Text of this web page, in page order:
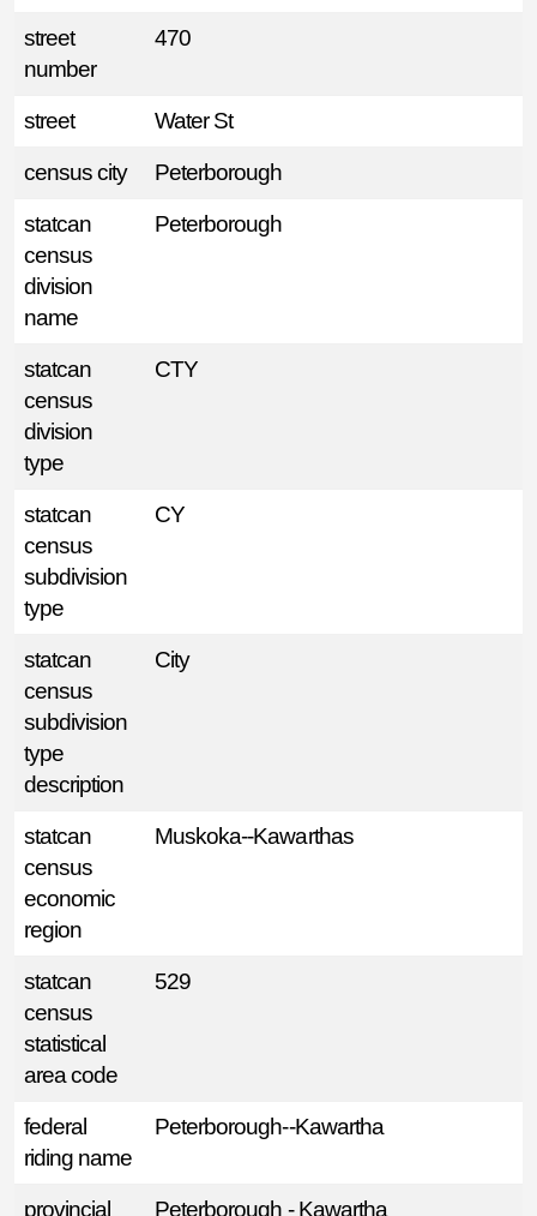
street
number
470
street Water St
census city Peterborough
statcan
census
division
name
Peterborough
statcan
census
division
type
CTY
statcan
census
subdivision
type
CY
statcan
census
subdivision
type
description
City
statcan
census
economic
region
Muskoka--Kawarthas
statcan
census
statistical
area code
529
federal
riding name
Peterborough--Kawartha
provincial
Peterborough - Kawartha